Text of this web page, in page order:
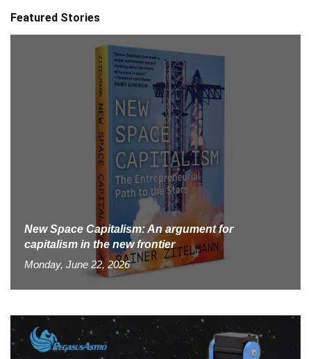
Featured Stories
New Space Capitalism: An argument for
capitalism in the new frontier
Monday, June 22, 2026